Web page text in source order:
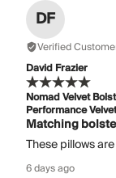
DF
Verified
David Frazier
Nomad Velvet
Performance Velvet
Matching
These pillows
6 days ago